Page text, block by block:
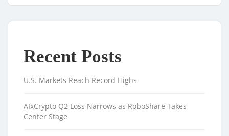
Recent Posts
U.S. Markets Reach Record Highs
AIxCrypto Q2 Loss Narrows as RoboShare Takes
Center Stage